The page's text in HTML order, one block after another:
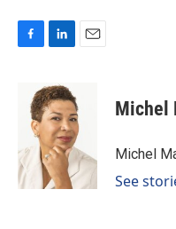
o
k
n
k
e
d
I
n
Michel
Michel
See